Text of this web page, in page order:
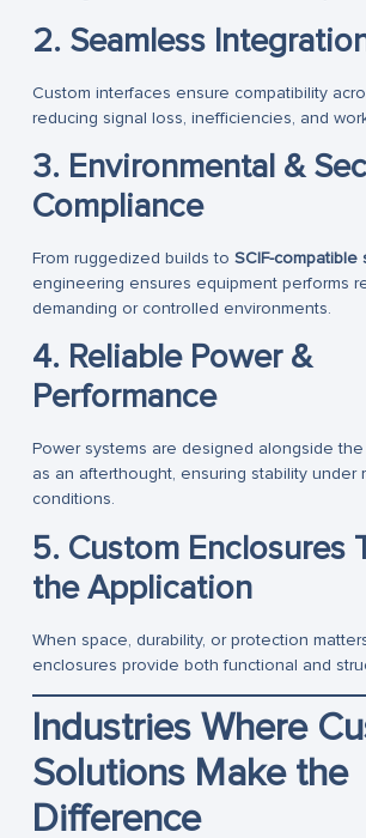
2. Seamless
Custom interfaces ensure compatibility
reducing signal loss, inefficiencies, and
3. Environmental &
Compliance
From ruggedized builds to SCIF-compatible
engineering ensures equipment performs
demanding or controlled environments.
4. Reliable Power &
Performance
Power systems are designed alongside
as an afterthought, ensuring stability under
conditions.
5. Custom Enclosures
the Application
When space, durability, or protection
enclosures provide both functional and
Industries Where
Solutions Make the
Difference